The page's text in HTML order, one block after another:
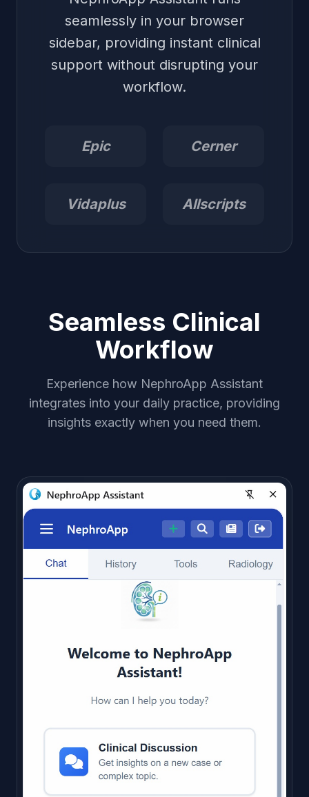
seamlessly in your browser
sidebar, providing instant clinical
support without disrupting your
workflow.
Epic Cerner
Vidaplus Allscripts
Seamless Clinical
Workflow
Experience how NephroApp Assistant
integrates into your daily practice, providing
insights exactly when you need them.